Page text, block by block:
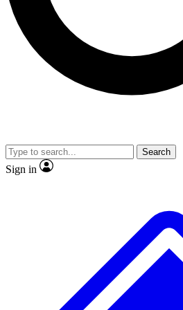
No ads, ever
video
Search
Sign in